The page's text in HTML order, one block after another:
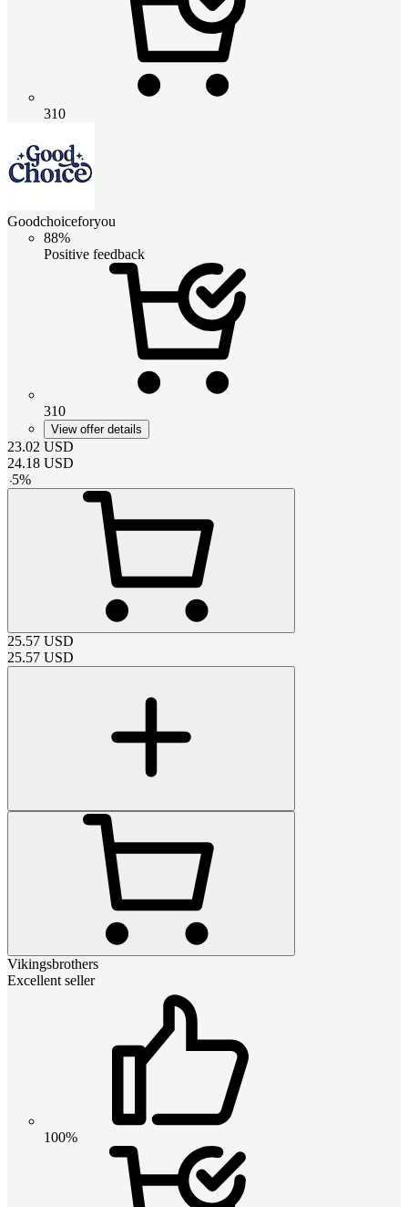
310
Goodchoiceforyou
88%
Positive feedback
310
View offer details
23.02 USD
24.18 USD
-5%
25.57 USD
25.57 USD
Vikingsbrothers
Excellent seller
100%